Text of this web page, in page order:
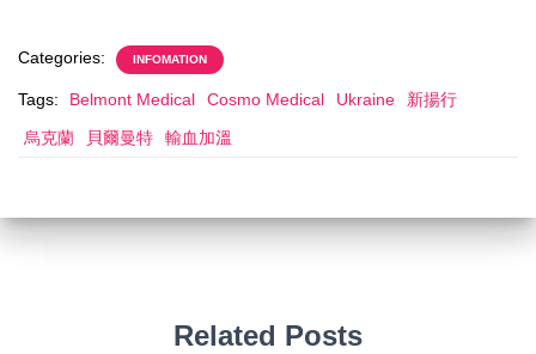
Categories: INFOMATION
Tags: Belmont Medical Cosmo Medical Ukraine
新揚行
烏克蘭
貝爾曼特 輸血加溫
Related Posts